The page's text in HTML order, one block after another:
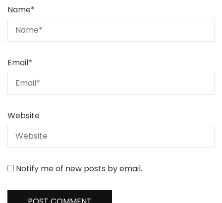
Name*
Email*
Website
Notify me of new posts by email.